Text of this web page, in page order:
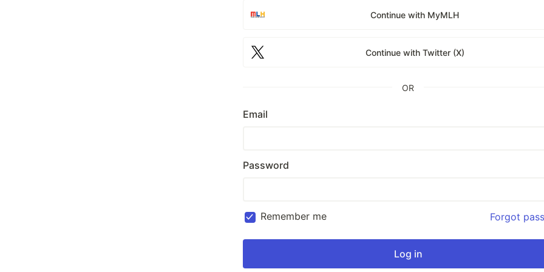
Continue with MyMLH
Continue with Twitter (X)
OR
Email
Password
Remember me Forgot